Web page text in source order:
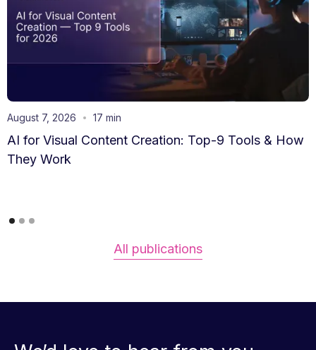
August 7, 2026 17 min
AI for Visual Content Creation: Top-9 Tools & How
They Work
All publications